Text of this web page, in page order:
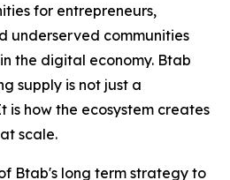
for entrepreneurs,
underserved communities
the digital economy. Btab
supply is not just a
is how the ecosystem creates
scale.
Btab's long term strategy to